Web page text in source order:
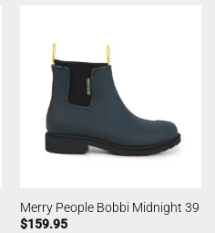
Merry People Bobbi Midnight 39
$159.95